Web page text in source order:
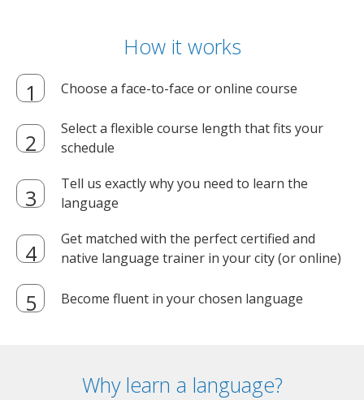
How it works
Choose a face-to-face or online course
Select a flexible course length that fits your
schedule
Tell us exactly why you need to learn the
language
Get matched with the perfect certified and
native language trainer in your city (or online)
Become fluent in your chosen language
Why learn a language?